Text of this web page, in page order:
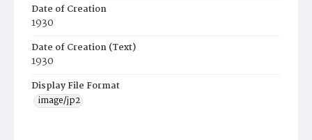
Date of Creation
1930
Date of Creation (Text)
1930
Display File Format
image/jp2